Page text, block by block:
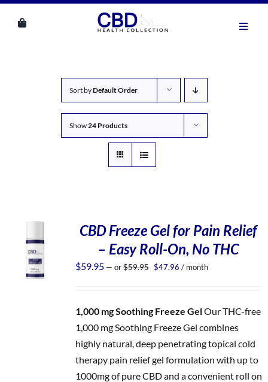
Sort byDefault Order
Show24 Products
CBD Freeze Gel for Pain Relief
– Easy Roll-On, No THC
$59.95 — or$59.95 Original
$47.96 Current
/ month
1,000 mg Soothing Freeze GelOur THC-free
1,000 mg Soothing Freeze Gel combines
highly natural, deep penetrating topical cold
therapy pain relief gel formulation with up to
1000mg of pure CBD and a convenient roll on